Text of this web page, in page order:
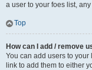
a user to your foes list,
Top
How can I add / remove
You can add users to your
link to add them to either